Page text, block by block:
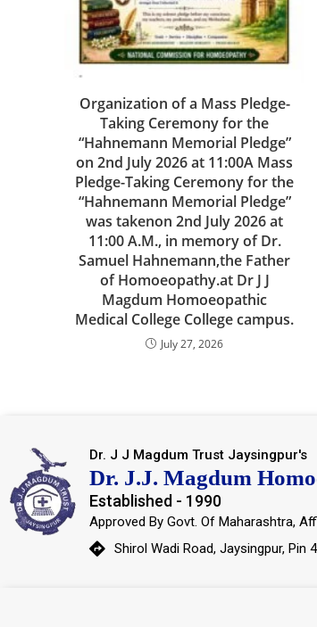
Organization of a Mass Pledge-
Taking Ceremony for the
“Hahnemann Memorial Pledge”
on 2nd July 2026 at 11:00A Mass
Pledge-Taking Ceremony for the
“Hahnemann Memorial Pledge”
was takenon 2nd July 2026 at
11:00 A.M., in memory of Dr.
Samuel Hahnemann,the Father
of Homoeopathy.at Dr J J
Magdum Homoeopathic
Medical College College campus.
July 27, 2026
Dr. J J Magdum Trust Jaysingpur's
Dr. J.J. Magdum
Established - 1990
Approved By Govt. Of Maharashtra,
Shirol Wadi Road, Jaysingpur, Pin